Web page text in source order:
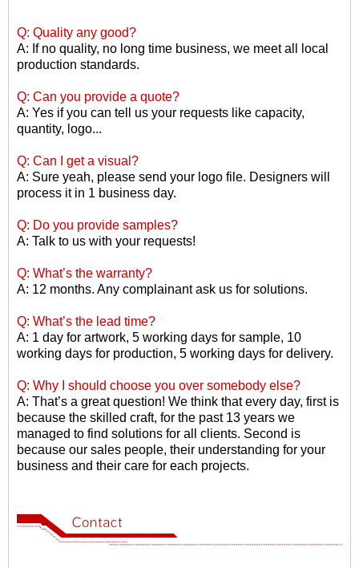
Q: Quality any good?
A: If no quality, no long time business, we meet all local
production standards.
Q: Can you provide a quote?
A: Yes if you can tell us your requests like capacity,
quantity, logo...
Q: Can I get a visual?
A: Sure yeah, please send your logo file. Designers will
process it in 1 business day.
Q: Do you provide samples?
A: Talk to us with your requests!
Q: What’s the warranty?
A: 12 months. Any complainant ask us for solutions.
Q: What’s the lead time?
A: 1 day for artwork, 5 working days for sample, 10
working days for production, 5 working days for delivery.
Q: Why I should choose you over somebody else?
A: That’s a great question! We think that every day, first is
because the skilled craft, for the past 13 years we
managed to find solutions for all clients. Second is
because our sales people, their understanding for your
business and their care for each projects.